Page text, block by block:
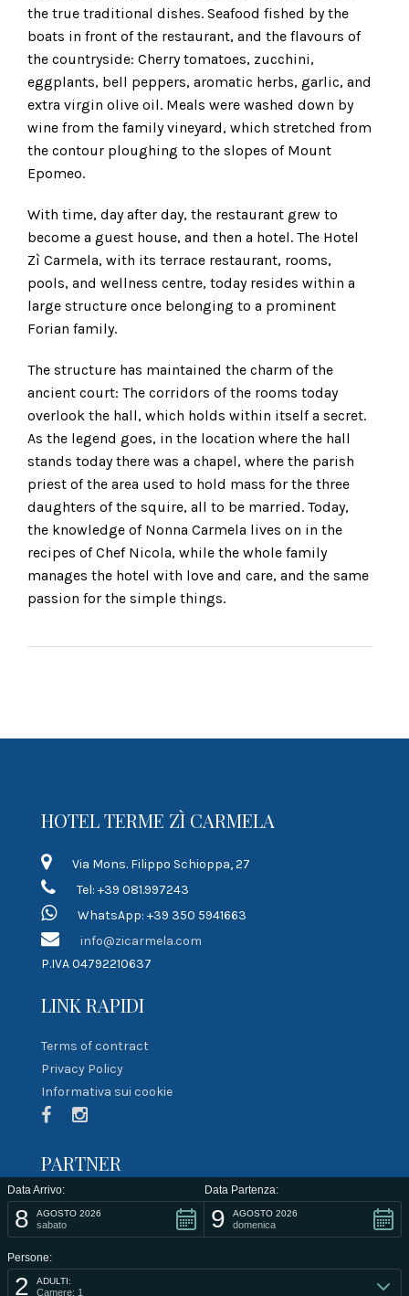
the true traditional dishes. Seafood fished by the
boats in front of the restaurant, and the flavours of
the countryside: Cherry tomatoes, zucchini,
eggplants, bell peppers, aromatic herbs, garlic, and
extra virgin olive oil. Meals were washed down by
wine from the family vineyard, which stretched from
the contour ploughing to the slopes of Mount
Epomeo.
With time, day after day, the restaurant grew to
become a guest house, and then a hotel. The Hotel
Zì Carmela, with its terrace restaurant, rooms,
pools, and wellness centre, today resides within a
large structure once belonging to a prominent
Forian family.
The structure has maintained the charm of the
ancient court: The corridors of the rooms today
overlook the hall, which holds within itself a secret.
As the legend goes, in the location where the hall
stands today there was a chapel, where the parish
priest of the area used to hold mass for the three
daughters of the squire, all to be married. Today,
the knowledge of Nonna Carmela lives on in the
recipes of Chef Nicola, while the whole family
manages the hotel with love and care, and the same
passion for the simple things.
HOTEL TERME ZÌ CARMELA
Via Mons. Filippo Schioppa, 27
Tel: +39 081.997243
WhatsApp: +39 350 5941663
info@zicarmela.com
P.IVA 04792210637
LINK RAPIDI
Terms of contract
Privacy Policy
Informativa sui cookie
PARTNER
Data Arrivo:
8 AGOSTO 2026
sabato
Data Partenza:
9 AGOSTO 2026
domenica
Persone:
2 ADULTI:
Camere: 1